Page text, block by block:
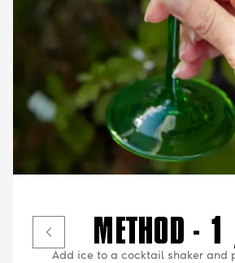
METHOD -
Add ice to a cocktail shaker and